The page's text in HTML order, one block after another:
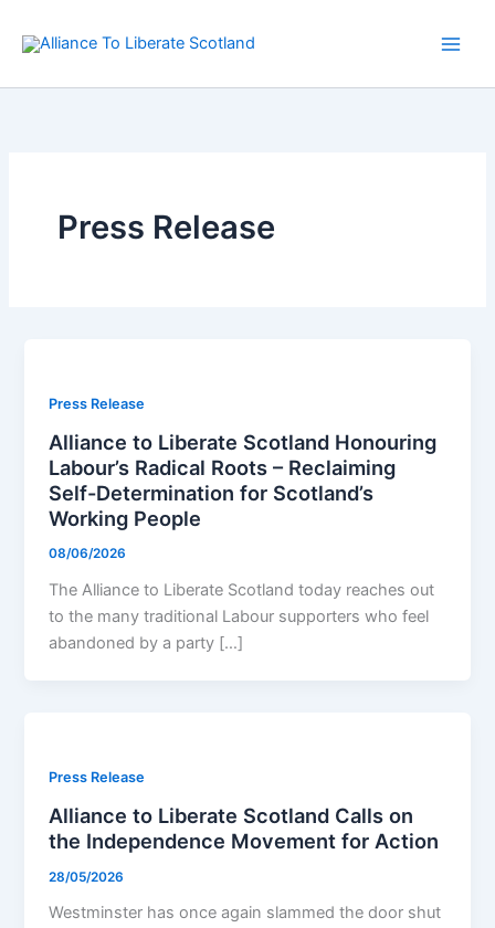
Press Release
Press Release
Alliance to Liberate Scotland Honouring
Labour’s Radical Roots – Reclaiming
Self-Determination for Scotland’s
Working People
08/06/2026
The Alliance to Liberate Scotland today reaches out
to the many traditional Labour supporters who feel
abandoned by a party […]
Press Release
Alliance to Liberate Scotland Calls on
the Independence Movement for Action
28/05/2026
Westminster has once again slammed the door shut